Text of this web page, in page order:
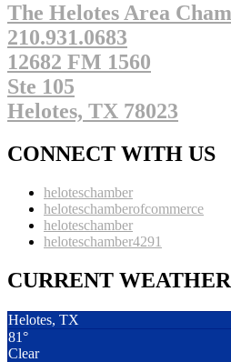
The Helotes Area
210.931.0683
12682 FM 1560
Ste 105
Helotes, TX 78023
CONNECT WITH US
heloteschamber
heloteschamberofcommerce
heloteschamber
heloteschamber4291
CURRENT WEATHER
Helotes, TX
81°
Clear